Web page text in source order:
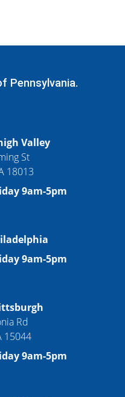
Pennsylvania.
Valley
St
18013
9am-5pm
9am-5pm
Rd
15044
9am-5pm